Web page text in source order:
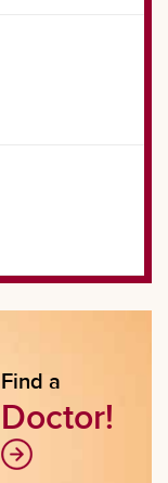
Find a
Doctor!